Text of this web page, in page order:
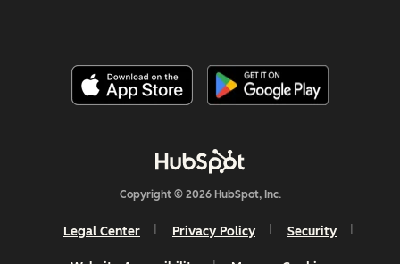
Copyright © 2026 HubSpot, Inc.
Legal Center Privacy Policy Security